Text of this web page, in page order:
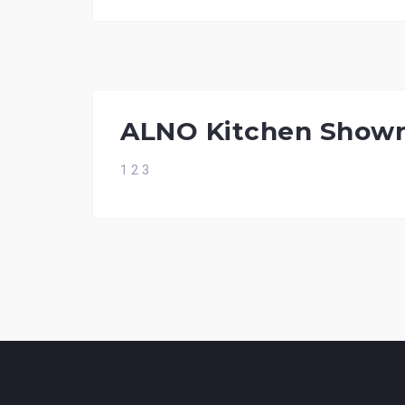
ALNO Kitchen
1 2 3